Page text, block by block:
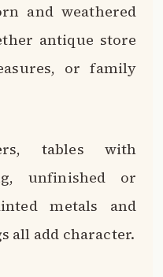
and weathered
antique store
or family
tables with
unfinished or
metals and
all add character.